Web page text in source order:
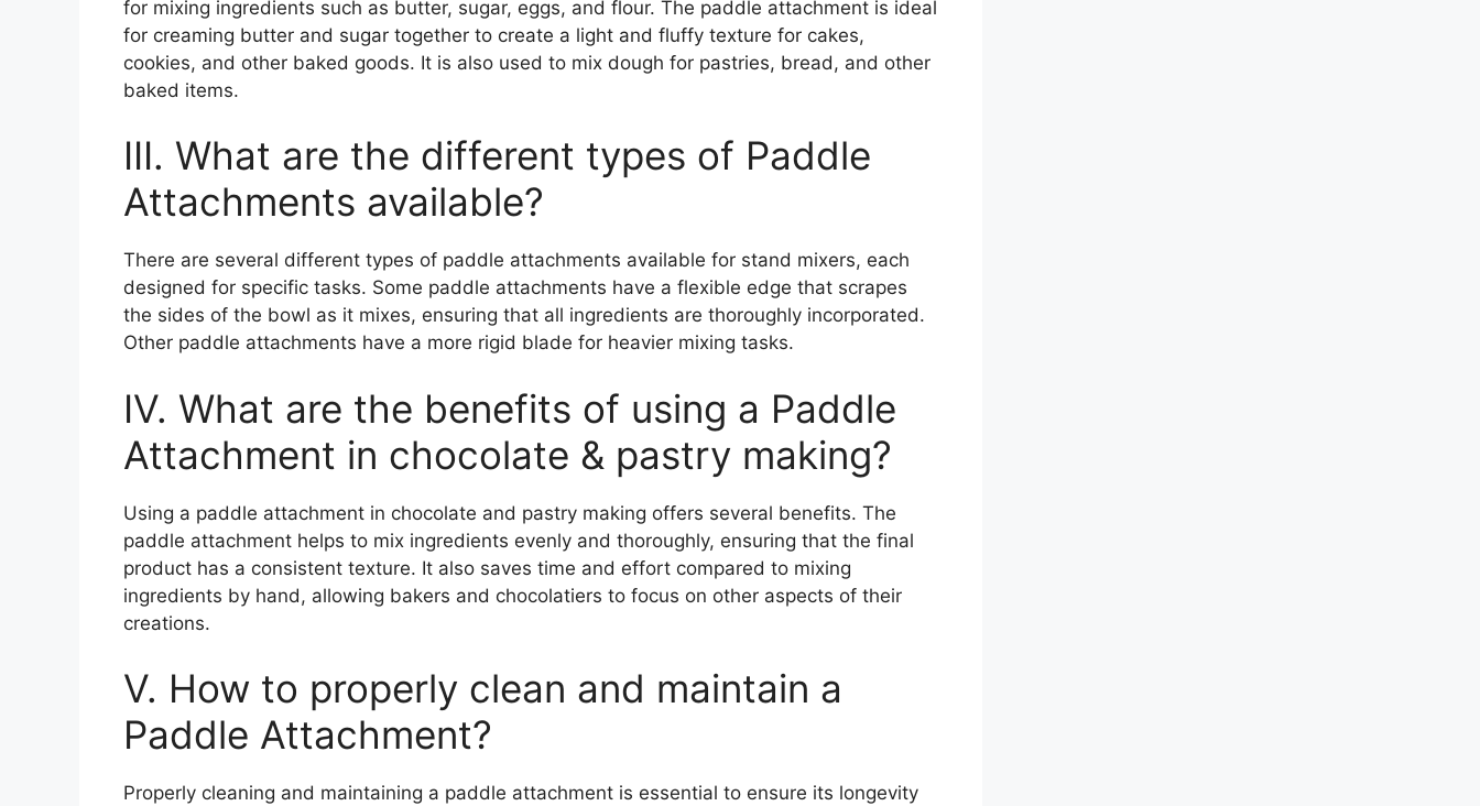
for mixing ingredients such as butter, sugar, eggs, and flour. The paddle attachment is ideal
for creaming butter and sugar together to create a light and fluffy texture for cakes,
cookies, and other baked goods. It is also used to mix dough for pastries, bread, and other
baked items.
III. What are the different types of Paddle
Attachments available?
There are several different types of paddle attachments available for stand mixers, each
designed for specific tasks. Some paddle attachments have a flexible edge that scrapes
the sides of the bowl as it mixes, ensuring that all ingredients are thoroughly incorporated.
Other paddle attachments have a more rigid blade for heavier mixing tasks.
IV. What are the benefits of using a Paddle
Attachment in chocolate & pastry making?
Using a paddle attachment in chocolate and pastry making offers several benefits. The
paddle attachment helps to mix ingredients evenly and thoroughly, ensuring that the final
product has a consistent texture. It also saves time and effort compared to mixing
ingredients by hand, allowing bakers and chocolatiers to focus on other aspects of their
creations.
V. How to properly clean and maintain a
Paddle Attachment?
Properly cleaning and maintaining a paddle attachment is essential to ensure its longevity